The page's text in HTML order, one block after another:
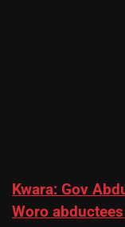
Kwara: Gov
Woro abductees